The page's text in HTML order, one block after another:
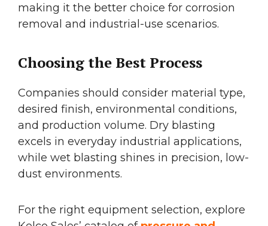
making it the better choice for corrosion
removal and industrial-use scenarios.
Choosing the Best Process
Companies should consider material type,
desired finish, environmental conditions,
and production volume. Dry blasting
excels in everyday industrial applications,
while wet blasting shines in precision, low-
dust environments.
For the right equipment selection, explore